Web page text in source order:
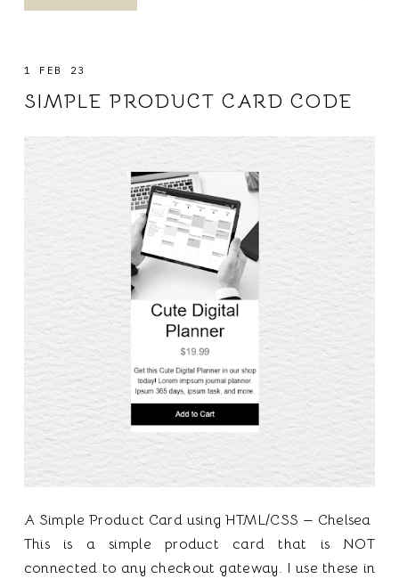
1 FEB 23
SIMPLE PRODUCT CARD CODE
A Simple Product Card using HTML/CSS — Chelsea
This is a simple product card that is NOT
connected to any checkout gateway. I use these in